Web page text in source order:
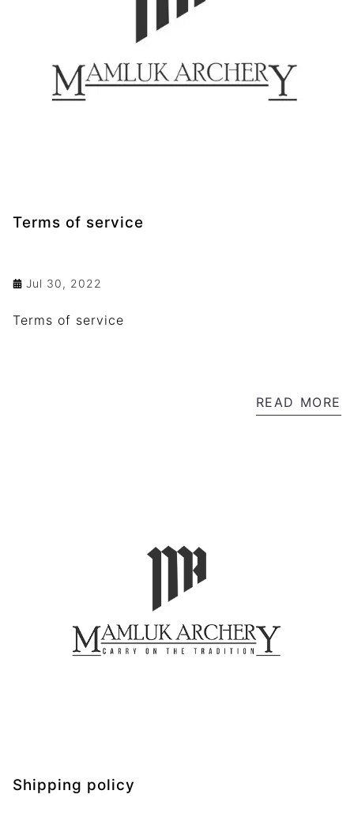
Terms of service
Jul 30, 2022
Terms of service
READ MORE
Shipping policy